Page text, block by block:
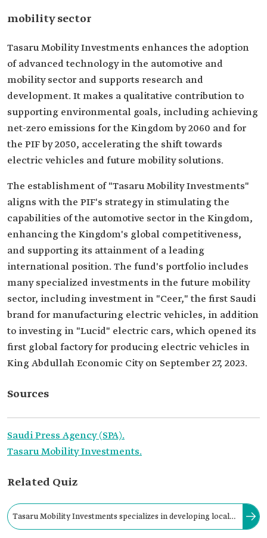
mobility sector
Tasaru Mobility Investments enhances the adoption
of advanced technology in the automotive and
mobility sector and supports research and
development. It makes a qualitative contribution to
supporting environmental goals, including achieving
net-zero emissions for the Kingdom by 2060 and for
the PIF by 2050, accelerating the shift towards
electric vehicles and future mobility solutions.
The establishment of "Tasaru Mobility Investments"
aligns with the PIF's strategy in stimulating the
capabilities of the automotive sector in the Kingdom,
enhancing the Kingdom's global competitiveness,
and supporting its attainment of a leading
international position. The fund's portfolio includes
many specialized investments in the future mobility
sector, including investment in "Ceer," the first Saudi
brand for manufacturing electric vehicles, in addition
to investing in "Lucid" electric cars, which opened its
first global factory for producing electric vehicles in
King Abdullah Economic City on September 27, 2023.
Sources
Saudi Press Agency (SPA).
Tasaru Mobility Investments.
Related Quiz
Tasaru Mobility Investments specializes in developing local